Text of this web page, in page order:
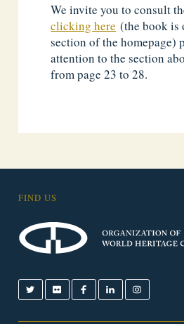
We invite you to consult
clicking here (the book is
section of the homepage)
attention to the section
from page 23 to 28.
FIND US